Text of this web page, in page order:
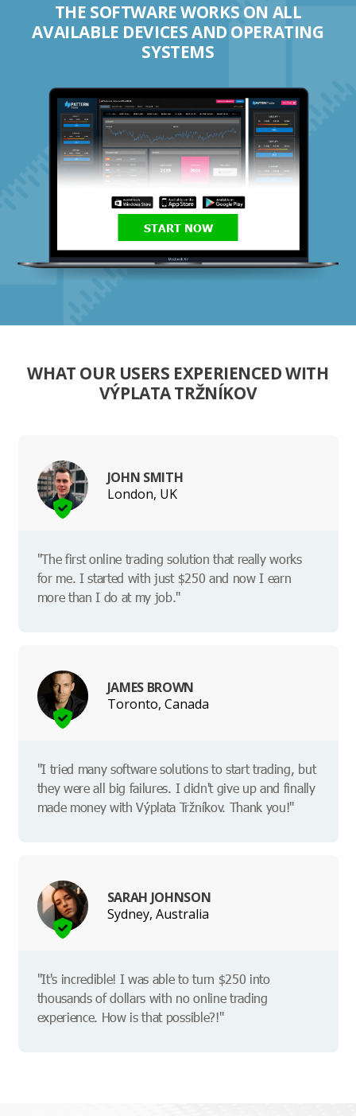
THE SOFTWARE WORKS ON ALL
AVAILABLE DEVICES AND OPERATING
SYSTEMS
START NOW
WHAT OUR USERS EXPERIENCED WITH
VÝPLATA TRŽNÍKOV
JOHN SMITH
London, UK
"The first online trading solution that really works
for me. I started with just $250 and now I earn
more than I do at my job."
JAMES BROWN
Toronto, Canada
"I tried many software solutions to start trading, but
they were all big failures. I didn't give up and finally
made money with Výplata Tržníkov. Thank you!"
SARAH JOHNSON
Sydney, Australia
"It's incredible! I was able to turn $250 into
thousands of dollars with no online trading
experience. How is that possible?!"